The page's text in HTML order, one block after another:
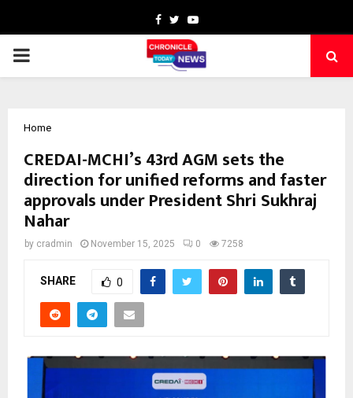
Facebook
TwitterYoutube
PRIMARY
Home
CREDAI-MCHI’s 43rd AGM sets the
direction for unified reforms and faster
approvals under President Shri Sukhraj
Nahar
by cradmin November 15, 2025 0 7258
SHARE 0